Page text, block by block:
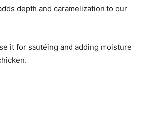
depth and caramelization to our
it for sautéing and adding moisture